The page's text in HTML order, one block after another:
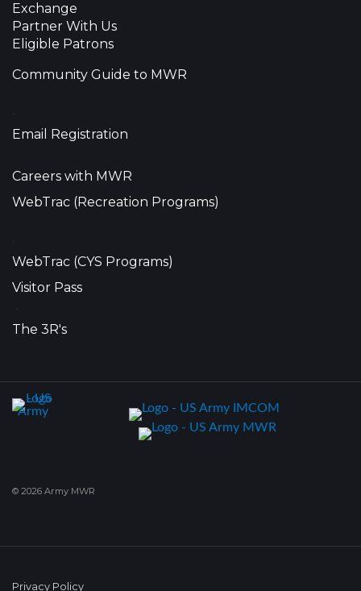
Exchange
Partner With Us
Eligible Patrons
Community Guide to MWR
Email Registration
Careers with MWR
WebTrac (Recreation Programs)
WebTrac (CYS Programs)
Visitor Pass
The 3R's
© 2026 Army MWR
Privacy Policy